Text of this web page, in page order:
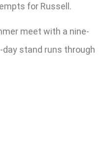
for Russell.
meet with a nine-
day stand runs through